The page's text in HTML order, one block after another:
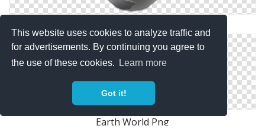
This website uses cookies to analyze traffic and
for advertisements. By continuing you agree to
the use of these cookies.
Learn more
Got it!
White Earth World Png
Earth World Png